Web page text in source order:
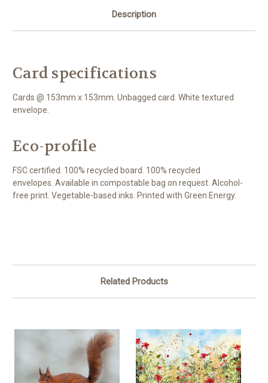
Description
Card specifications
Cards @ 153mm x 153mm. Unbagged card. White textured
envelope.
Eco-profile
FSC certified. 100% recycled board. 100% recycled
envelopes. Available in compostable bag on request. Alcohol-
free print. Vegetable-based inks. Printed with Green Energy.
Related Products